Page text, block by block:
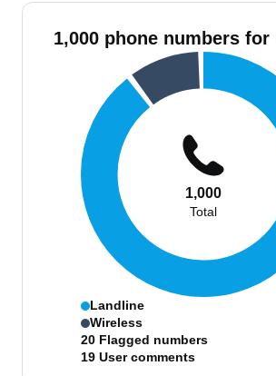
1,000 phone numbers for
1,000
Total
Landline
Wireless
20 Flagged numbers
19 User comments